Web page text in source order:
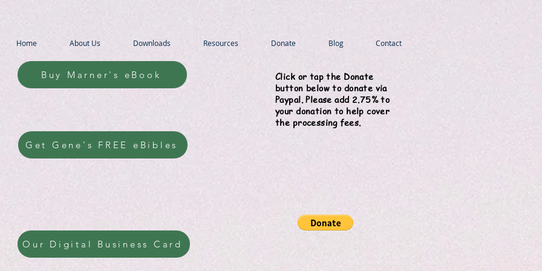
Home About Us Downloads Resources Donate Blog Contact
Buy Marner's eBook
Click or tap the Donate
button below to donate via
Paypal. Please add 2.75% to
your donation to help cover
the processing fees.
Get Gene's FREE eBibles
Our Digital Business Card